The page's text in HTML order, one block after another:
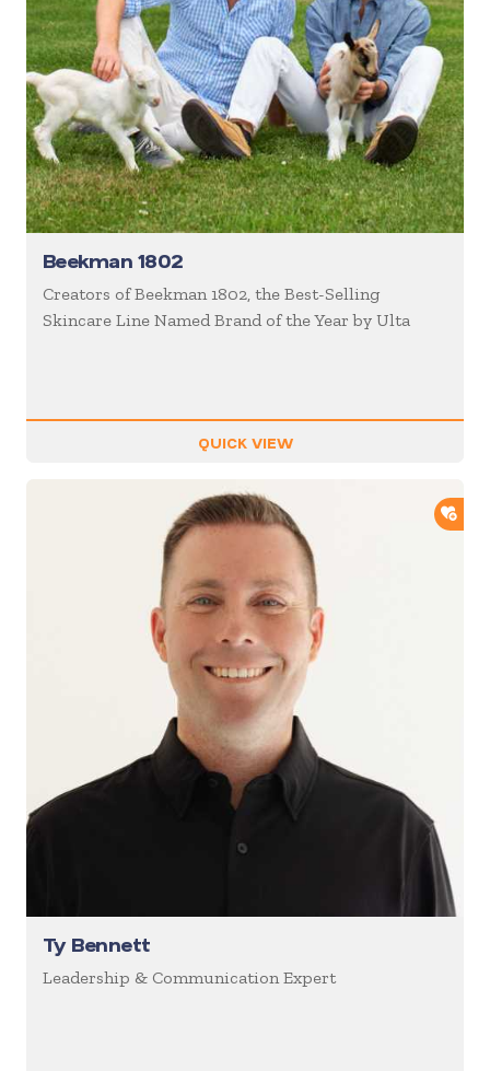
Beekman 1802
Creators of Beekman 1802, the Best-Selling
Skincare Line Named Brand of the Year by Ulta
QUICK VIEW
Ty Bennett
Leadership & Communication Expert